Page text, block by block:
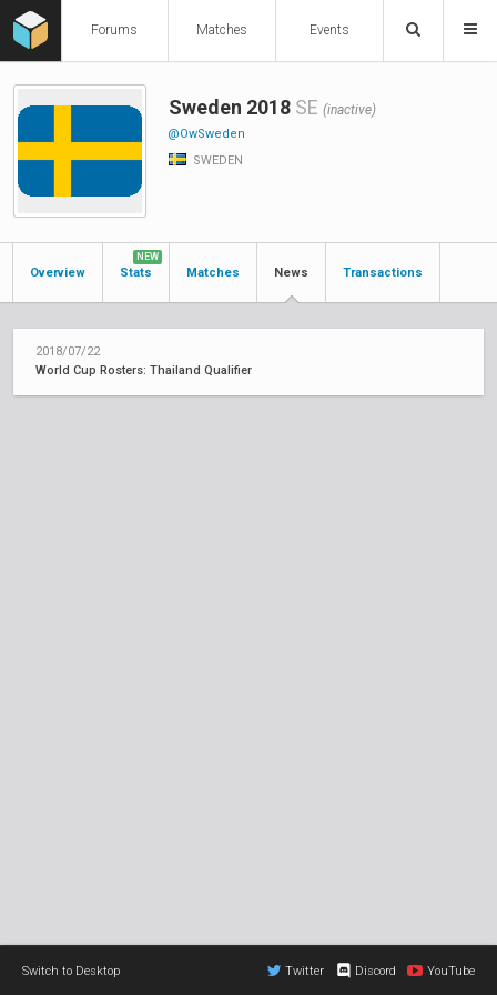
Forums Matches Events
Sweden 2018 SE (inactive)
@OwSweden
SWEDEN
Overview Stats
NEW
Matches News Transactions
2018/07/22
World Cup Rosters: Thailand Qualifier
Switch to Desktop Twitter Discord YouTube